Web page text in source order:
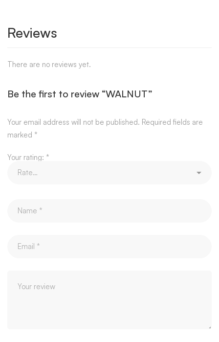
Reviews
There are no reviews yet.
Be the first to review “WALNUT”
Your email address will not be published. Required fields are
marked *
Your rating: *